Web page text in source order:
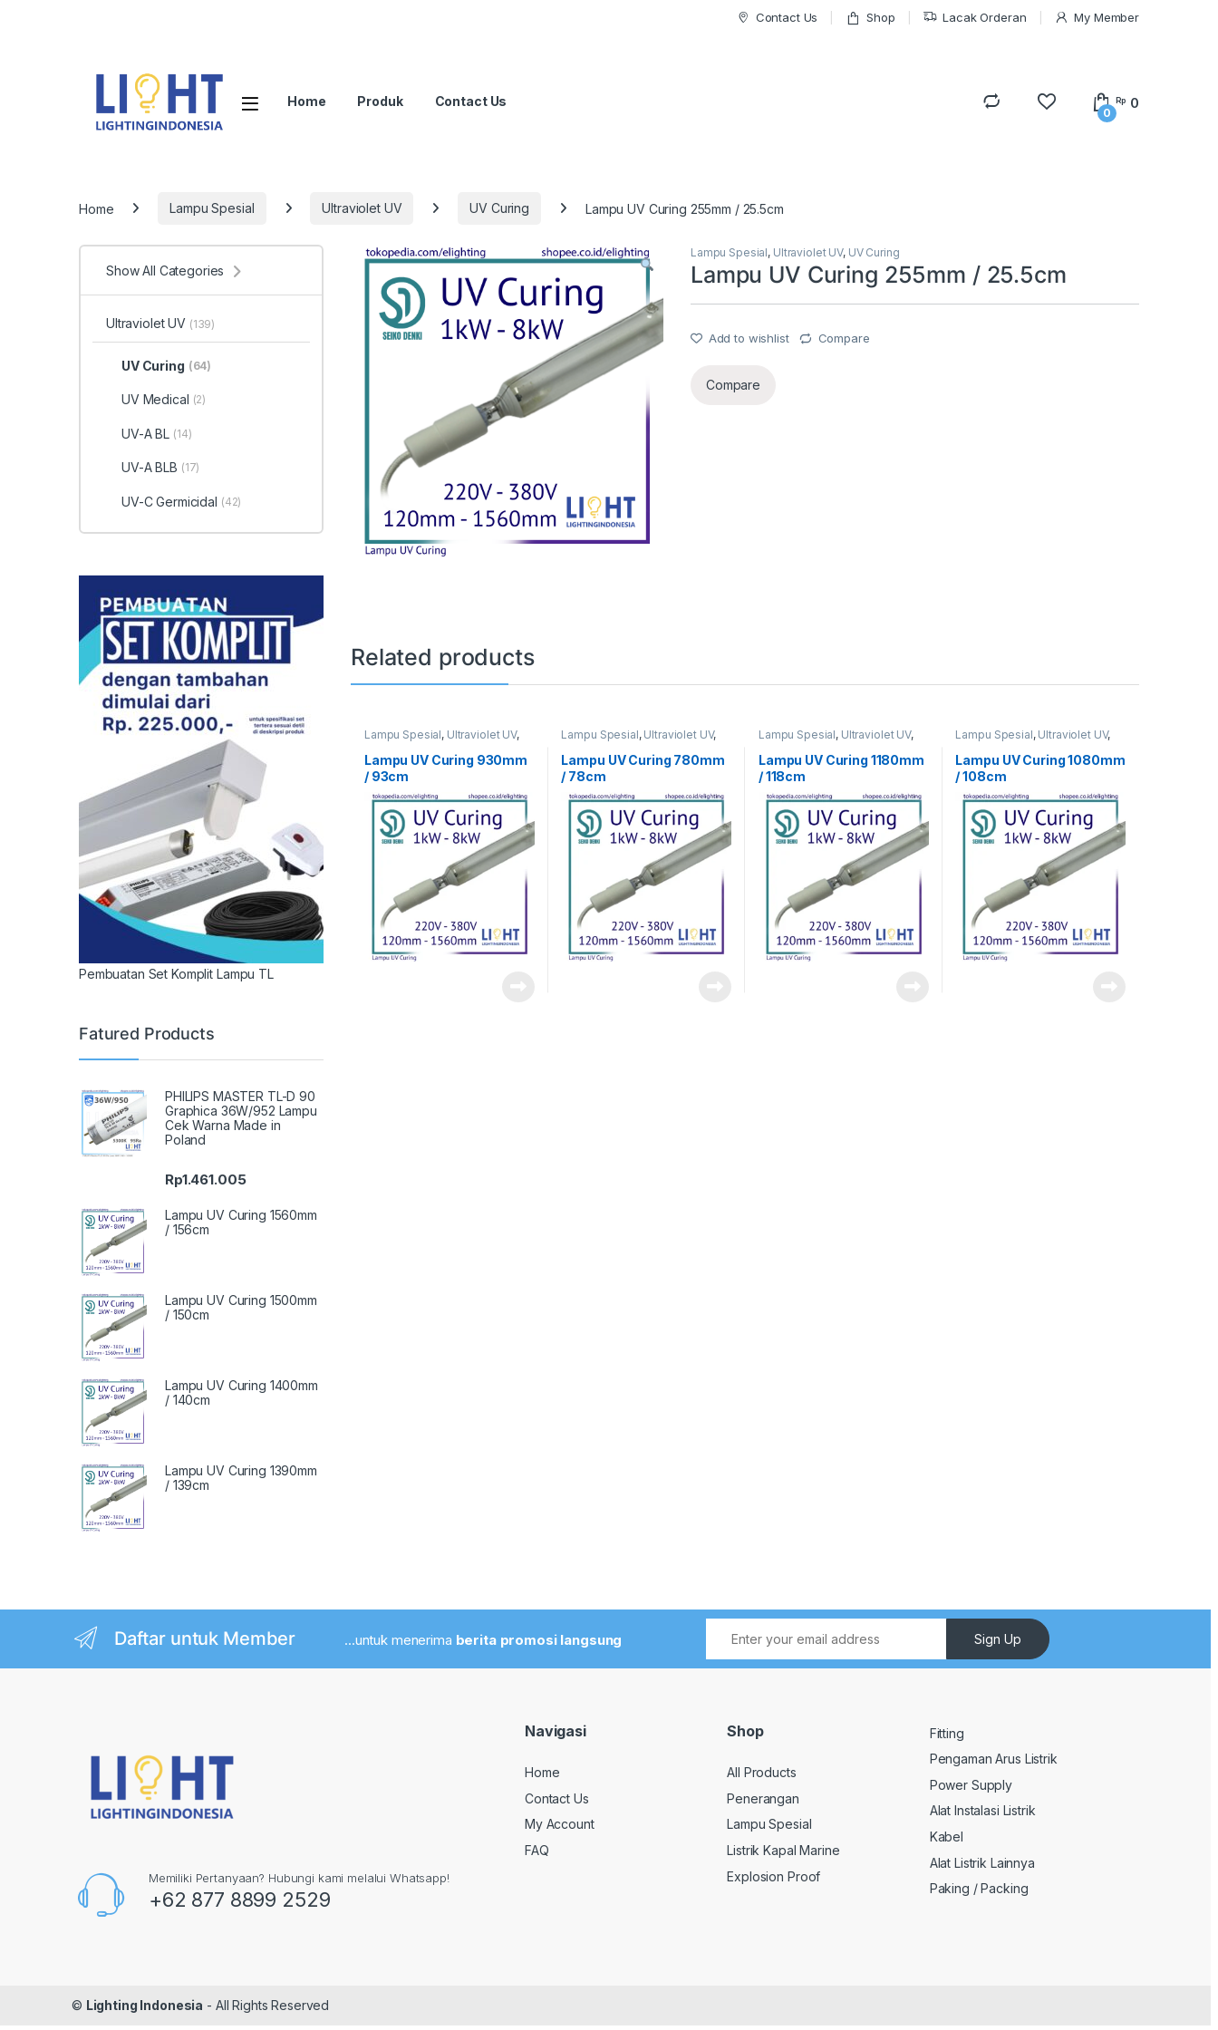
Contact Us Shop Lacak Orderan My Member
Home Produk Contact Us
0
Rp 0
Home Lampu Spesial Ultraviolet UV UV Curing Lampu UV Curing 255mm / 25.5cm
Lampu Spesial, Ultraviolet UV, UV Curing
Lampu UV Curing 255mm / 25.5cm
Add to wishlist Compare
Compare
Related products
Lampu Spesial, Ultraviolet UV,
UV Curing
Lampu UV Curing 930mm
/ 93cm
Lampu Spesial, Ultraviolet UV,
UV Curing
Lampu UV Curing 780mm
/ 78cm
Lampu Spesial, Ultraviolet UV,
UV Curing
Lampu UV Curing 1180mm
/ 118cm
Lampu Spesial, Ultraviolet UV,
UV Curing
Lampu UV Curing 1080mm
/ 108cm
Show All Categories
Ultraviolet UV (139)
UV Curing (64)
UV Medical (2)
UV-A BL (14)
UV-A BLB (17)
UV-C Germicidal (42)
Pembuatan Set Komplit Lampu TL
Fatured Products
PHILIPS MASTER TL-D 90
Graphica 36W/952 Lampu
Cek Warna Made in
Poland
Rp1.461.005
Lampu UV Curing 1560mm
/ 156cm
Lampu UV Curing 1500mm
/ 150cm
Lampu UV Curing 1400mm
/ 140cm
Lampu UV Curing 1390mm
/ 139cm
Daftar untuk Member ...untuk menerima berita promosi langsung Sign Up
Memiliki Pertanyaan? Hubungi kami melalui Whatsapp!
+62 877 8899 2529
Navigasi
Home
Contact Us
My Account
FAQ
Shop
All Products
Penerangan
Lampu Spesial
Listrik Kapal Marine
Explosion Proof
Fitting
Pengaman Arus Listrik
Power Supply
Alat Instalasi Listrik
Kabel
Alat Listrik Lainnya
Paking / Packing
© Lighting Indonesia - All Rights Reserved